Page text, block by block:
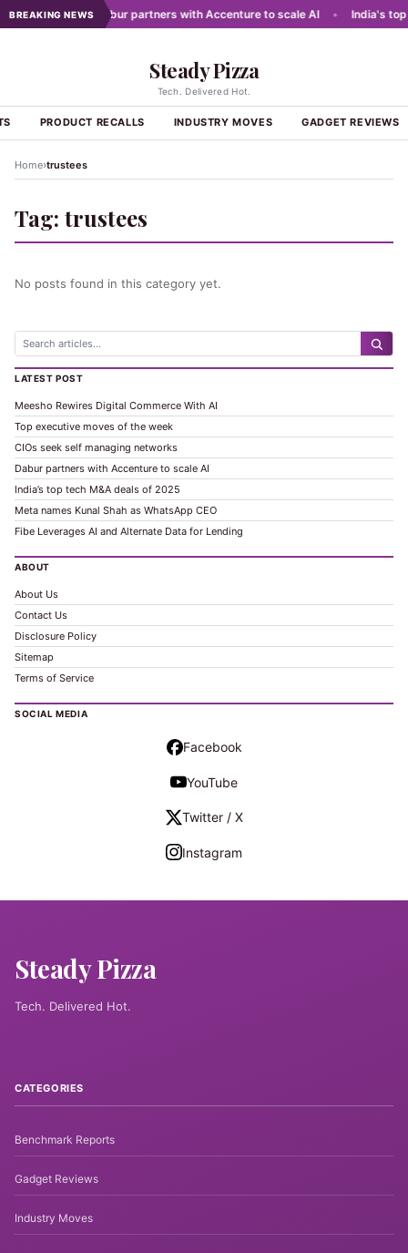
BREAKING NEWS
networks • Dabur partners with Accenture to scale AI India's top
Steady Pizza
Tech. Delivered Hot.
PRODUCT RECALLS INDUSTRY MOVES GADGET REVIEWS
Home›trustees
Tag: trustees
No posts found in this category yet.
LATEST POST
Meesho Rewires Digital Commerce With AI
Top executive moves of the week
CIOs seek self managing networks
Dabur partners with Accenture to scale AI
India’s top tech M&A deals of 2025
Meta names Kunal Shah as WhatsApp CEO
Fibe Leverages AI and Alternate Data for Lending
ABOUT
About Us
Contact Us
Disclosure Policy
Sitemap
Terms of Service
SOCIAL MEDIA
Facebook
YouTube
Twitter / X
Instagram
Steady Pizza
Tech. Delivered Hot.
CATEGORIES
Benchmark Reports
Gadget Reviews
Industry Moves